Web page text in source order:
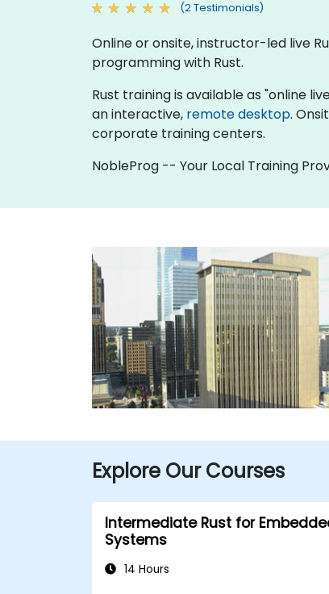
(2 Testimonials)
Online or onsite, instructor-led live
programming with Rust.
Rust training is available as "online
an interactive, remote desktop.
corporate training centers.
NobleProg -- Your Local Training
Explore Our Courses
Intermediate Rust for
Systems
14 Hours